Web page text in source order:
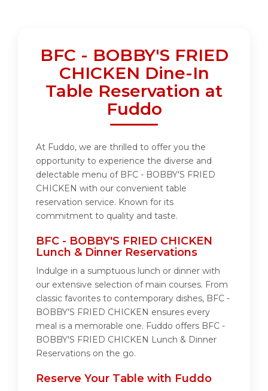
BFC - BOBBY'S FRIED
CHICKEN Dine-In
Table Reservation at
Fuddo
At Fuddo, we are thrilled to offer you the
opportunity to experience the diverse and
delectable menu of BFC - BOBBY'S FRIED
CHICKEN with our convenient table
reservation service. Known for its
commitment to quality and taste.
BFC - BOBBY'S FRIED CHICKEN
Lunch & Dinner Reservations
Indulge in a sumptuous lunch or dinner with
our extensive selection of main courses. From
classic favorites to contemporary dishes, BFC -
BOBBY'S FRIED CHICKEN ensures every
meal is a memorable one. Fuddo offers BFC -
BOBBY'S FRIED CHICKEN Lunch & Dinner
Reservations on the go.
Reserve Your Table with Fuddo